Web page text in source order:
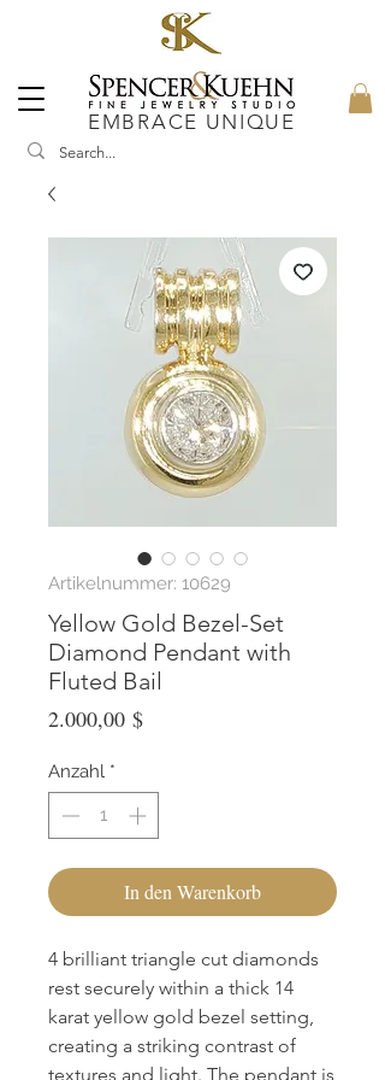
EMBRACE UNIQUE
Artikelnummer: 10629
Yellow Gold Bezel-Set
Diamond Pendant with
Fluted Bail
2.000,00 $Preis
Anzahl *
In den Warenkorb
4 brilliant triangle cut diamonds
rest securely within a thick 14
karat yellow gold bezel setting,
creating a striking contrast of
textures and light. The pendant is